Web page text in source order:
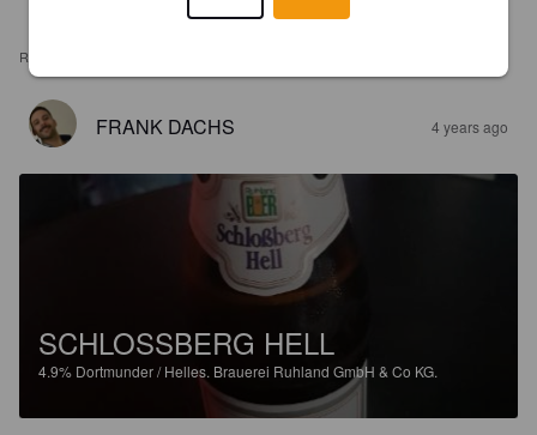
REVIEWS
FRANK DACHS 4 years ago
SCHLOSSBERG HELL
4.9% Dortmunder / Helles. Brauerei Ruhland GmbH & Co KG.